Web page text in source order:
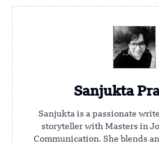
Sanjukta
Sanjukta is a passionate
storyteller with Masters in
Communication. She blends